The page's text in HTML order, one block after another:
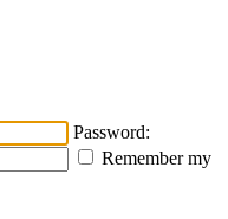
Password:
Remember my